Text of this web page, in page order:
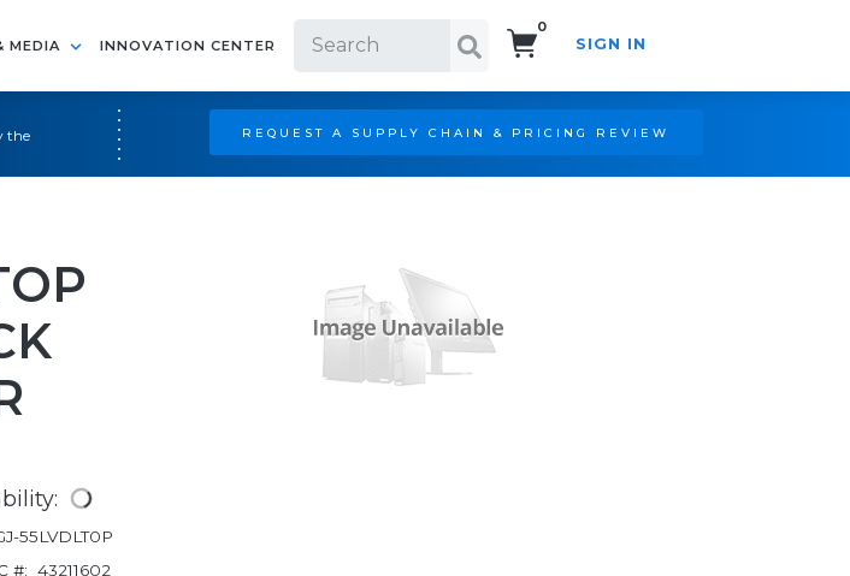
MEDIA INNOVATION CENTER
0
SIGN IN
the
REQUEST A SUPPLY CHAIN & PRICING REVIEW
55LVDLT0P
#: 43211602